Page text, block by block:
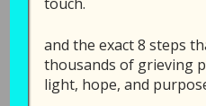
April 13, 2021
LEAVE A
and the exact 8 steps
thousands of grieving
light, hope, and